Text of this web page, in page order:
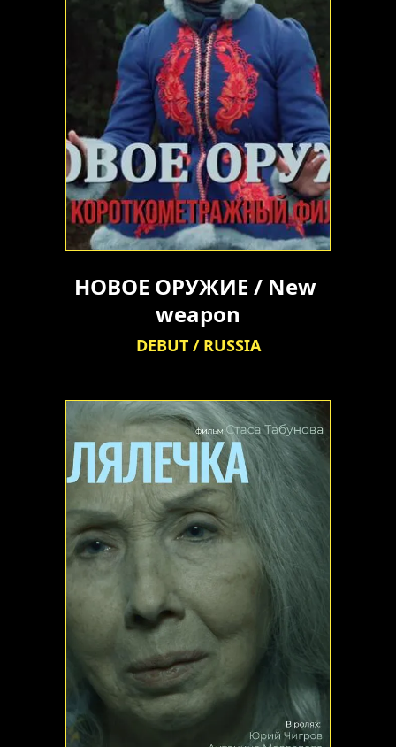
НОВОЕ ОРУЖИЕ / New
weapon
DEBUT / RUSSIA